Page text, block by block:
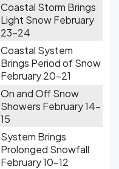
Coastal Storm Brings
Light Snow February
23-24
Coastal System
Brings Period of Snow
February 20-21
On and Off Snow
Showers February 14-
15
System Brings
Prolonged Snowfall
February 10-12